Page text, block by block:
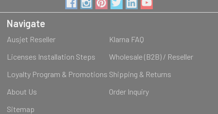
Navigate
Ausjet Reseller
Klarna FAQ
Licenses Installation Steps
Wholesale (B2B) / Reseller
Loyalty Program & Promotions Shipping & Returns
About Us
Order Inquiry
Sitemap